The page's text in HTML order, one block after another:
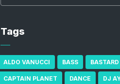
Tags
ALDO VANUCCI BASS
CAPTAIN PLANET DANCE DJ